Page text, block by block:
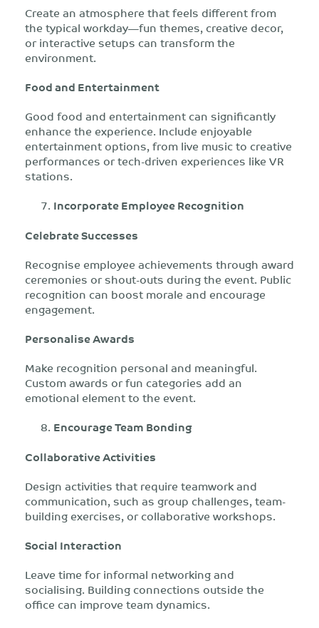
Create an atmosphere that feels different from
the typical workday—fun themes, creative decor,
or interactive setups can transform the
environment.
Food and Entertainment
Good food and entertainment can significantly
enhance the experience. Include enjoyable
entertainment options, from live music to creative
performances or tech-driven experiences like VR
stations.
Incorporate Employee Recognition
Celebrate Successes
Recognise employee achievements through award
ceremonies or shout-outs during the event. Public
recognition can boost morale and encourage
engagement.
Personalise Awards
Make recognition personal and meaningful.
Custom awards or fun categories add an
emotional element to the event.
Encourage Team Bonding
Collaborative Activities
Design activities that require teamwork and
communication, such as group challenges, team-
building exercises, or collaborative workshops.
Social Interaction
Leave time for informal networking and
socialising. Building connections outside the
office can improve team dynamics.